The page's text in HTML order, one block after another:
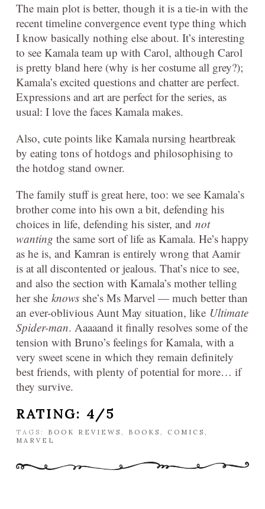
The main plot is better, though it is a tie-in with the
recent timeline convergence event type thing which
I know basically nothing else about. It’s interesting
to see Kamala team up with Carol, although Carol
is pretty bland here (why is her costume all grey?);
Kamala’s excited questions and chatter are perfect.
Expressions and art are perfect for the series, as
usual: I love the faces Kamala makes.
Also, cute points like Kamala nursing heartbreak
by eating tons of hotdogs and philosophising to
the hotdog stand owner.
The family stuff is great here, too: we see Kamala’s
brother come into his own a bit, defending his
choices in life, defending his sister, and not
wanting the same sort of life as Kamala. He’s happy
as he is, and Kamran is entirely wrong that Aamir
is at all discontented or jealous. That’s nice to see,
and also the section with Kamala’s mother telling
her she knows she’s Ms Marvel — much better than
an ever-oblivious Aunt May situation, like Ultimate
Spider-man. Aaaaand it finally resolves some of the
tension with Bruno’s feelings for Kamala, with a
very sweet scene in which they remain definitely
best friends, with plenty of potential for more… if
they survive.
RATING: 4/5
TAGS: BOOK REVIEWS , BOOKS , COMICS ,
MARVEL